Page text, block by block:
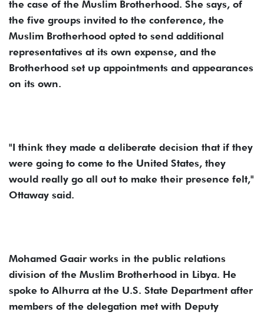
the case of the Muslim Brotherhood. She says, of
the five groups invited to the conference, the
Muslim Brotherhood opted to send additional
representatives at its own expense, and the
Brotherhood set up appointments and appearances
on its own.
"I think they made a deliberate decision that if they
were going to come to the United States, they
would really go all out to make their presence felt,"
Ottaway said.
Mohamed Gaair works in the public relations
division of the Muslim Brotherhood in Libya. He
spoke to Alhurra at the U.S. State Department after
members of the delegation met with Deputy